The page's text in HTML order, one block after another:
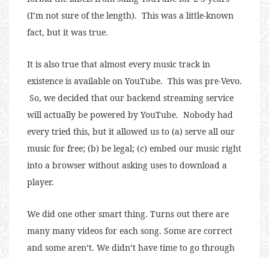
(I’m not sure of the length). This was a little-known
fact, but it was true.
It is also true that almost every music track in
existence is available on YouTube. This was pre-Vevo.
So, we decided that our backend streaming service
will actually be powered by YouTube. Nobody had
every tried this, but it allowed us to (a) serve all our
music for free; (b) be legal; (c) embed our music right
into a browser without asking uses to download a
player.
We did one other smart thing. Turns out there are
many many videos for each song. Some are correct
and some aren’t. We didn’t have time to go through